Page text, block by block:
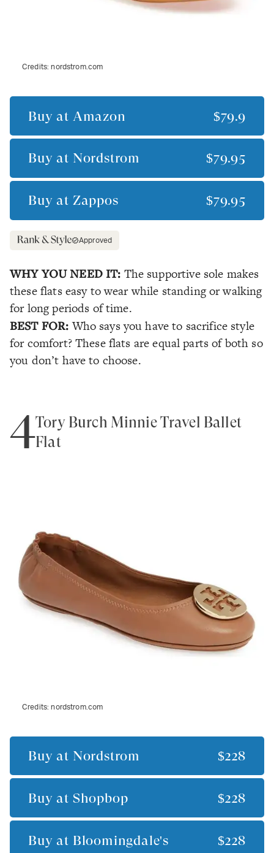
Credits:nordstrom.com
Buy at Amazon $79.9
Buy at Nordstrom $79.95
Buy at Zappos $79.95
Approved
WHY YOU NEED IT: The supportive sole makes
these flats easy to wear while standing or walking
for long periods of time.
BEST FOR:Who says you have to sacrifice style
for comfort? These flats are equal parts of both so
you don’t have to choose.
4Tory Burch Minnie Travel Ballet
Flat
Credits:nordstrom.com
Buy at Nordstrom $228
Buy at Shopbop $228
Buy at Bloomingdale's $228